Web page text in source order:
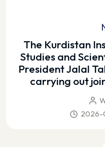
The Kurdistan
Studies and
President Jalal
carrying out
2026-